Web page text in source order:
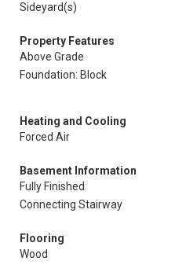
Sideyard(s)
Property Features
Above Grade
Foundation: Block
Heating and Cooling
Forced Air
Basement Information
Fully Finished
Connecting Stairway
Flooring
Wood